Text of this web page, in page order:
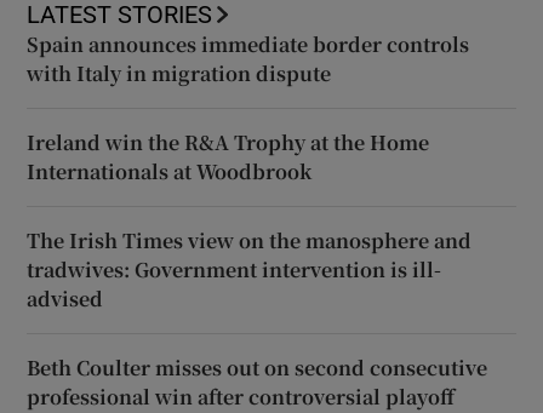
LATEST STORIES
Spain announces immediate border controls
with Italy in migration dispute
Ireland win the R&A Trophy at the Home
Internationals at Woodbrook
The Irish Times view on the manosphere and
tradwives: Government intervention is ill-
advised
Beth Coulter misses out on second consecutive
professional win after controversial playoff